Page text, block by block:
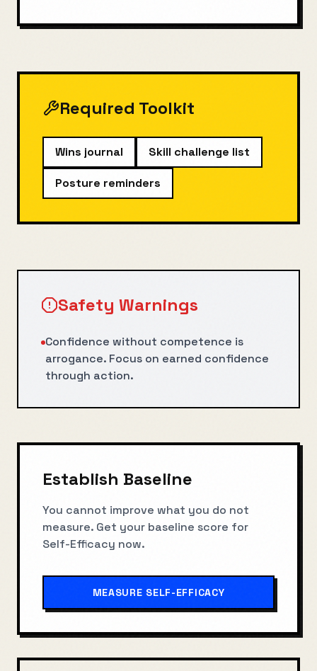
Required Toolkit
Wins journal Skill challenge list
Posture reminders
Safety Warnings
Confidence without competence is
arrogance. Focus on earned confidence
through action.
Establish Baseline
You cannot improve what you do not
measure. Get your baseline score for
Self-Efficacy now.
MEASURE SELF-EFFICACY